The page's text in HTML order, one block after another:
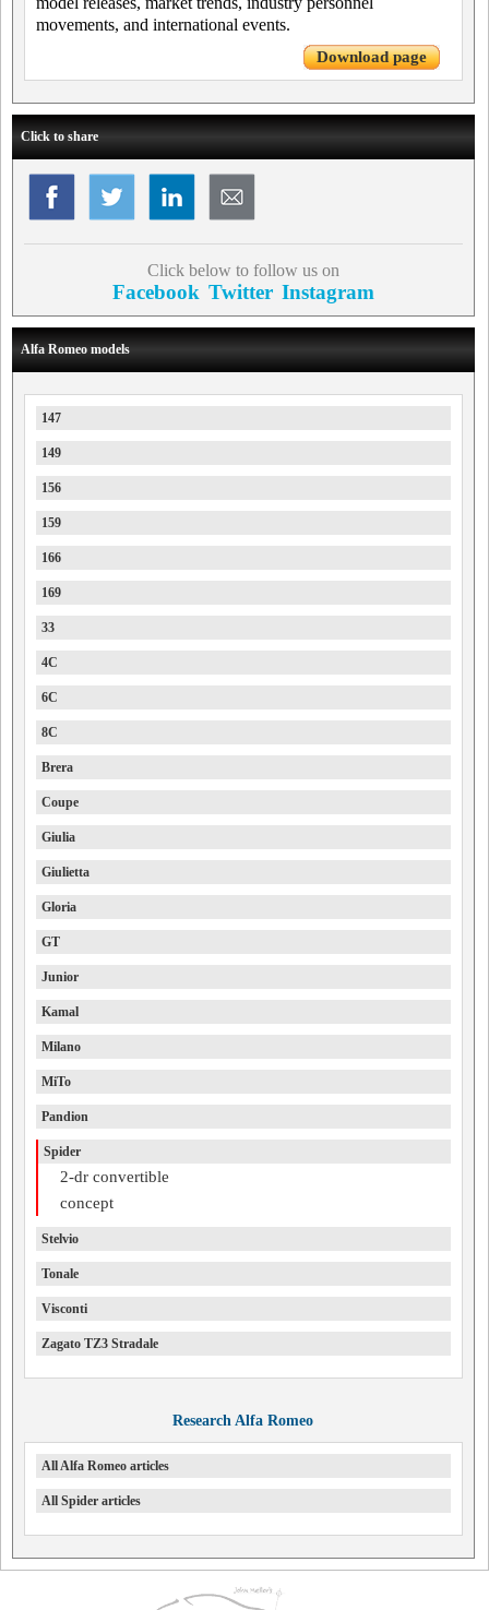
movements, and international events.
Download page
Click to share
Click below to follow us on
Facebook Twitter Instagram
Alfa Romeo models
147
149
156
159
166
169
33
4C
6C
8C
Brera
Coupe
Giulia
Giulietta
Gloria
GT
Junior
Kamal
Milano
MiTo
Pandion
Spider
2-dr convertible
concept
Stelvio
Tonale
Visconti
Zagato TZ3 Stradale
Research Alfa Romeo
All Alfa Romeo articles
All Spider articles